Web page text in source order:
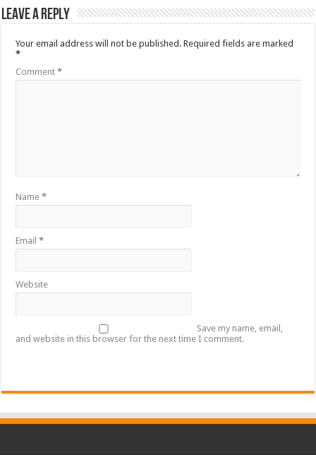
Leave a Reply
Your email address will not be published. Required fields are marked
*
Comment*
Name*
Email*
Website
Save my name, email,
and website in this browser for the next time I comment.